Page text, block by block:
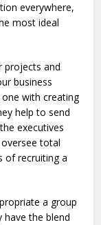
everywhere,
most ideal
projects and
business
with creating
help to send
executives
total
of recruiting a
a group
have the blend